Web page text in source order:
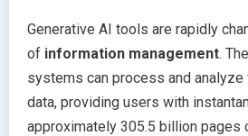
Generative AI tools are rapidly
of information management.
systems can process and
data, providing users with
approximately 305.5 billion pages